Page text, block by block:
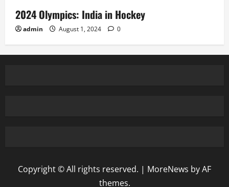
2024 Olympics: India in Hockey
admin August 1, 2024 0
Copyright © All rights reserved. | MoreNews by AF
themes.